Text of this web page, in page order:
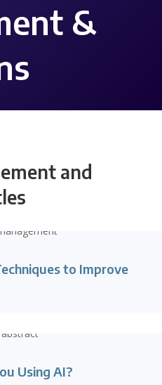
&
and
to Improve
Using AI?